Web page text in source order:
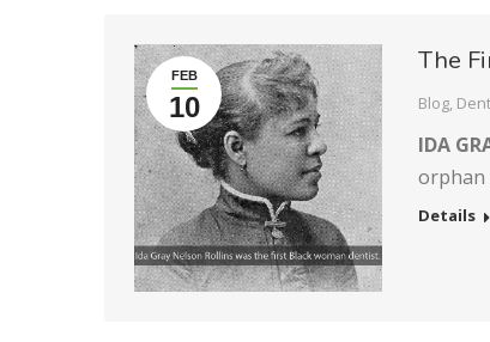
FEB
10
The
Blog,
IDA
orphan
Details